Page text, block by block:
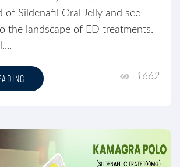
of Sildenafil Oral Jelly and see
the landscape of ED treatments.
1662